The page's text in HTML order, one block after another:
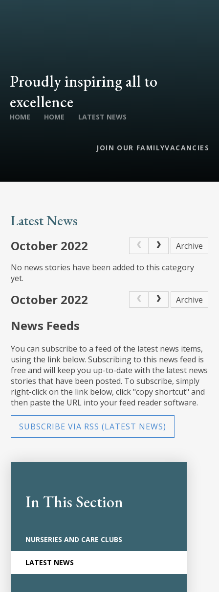
Proudly inspiring all to
excellence
HOME HOME LATEST NEWS
JOIN OUR FAMILYVACANCIES
Latest News
October 2022
Archive
No news stories have been added to this category
yet.
October 2022 Archive
News Feeds
You can subscribe to a feed of the latest news items,
using the link below. Subscribing to this news feed is
free and will keep you up-to-date with the latest news
stories that have been posted. To subscribe, simply
right-click on the link below, click "copy shortcut" and
then paste the URL into your feed reader software.
SUBSCRIBE VIA RSS (LATEST NEWS)
In This Section
NURSERIES AND CARE CLUBS
LATEST NEWS